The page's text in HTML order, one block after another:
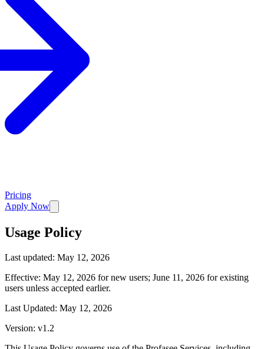
Pricing
Apply Now
Usage Policy
Last updated: May 12, 2026
Effective: May 12, 2026 for new users; June 11, 2026 for existing
users unless accepted earlier.
Last Updated: May 12, 2026
Version: v1.2